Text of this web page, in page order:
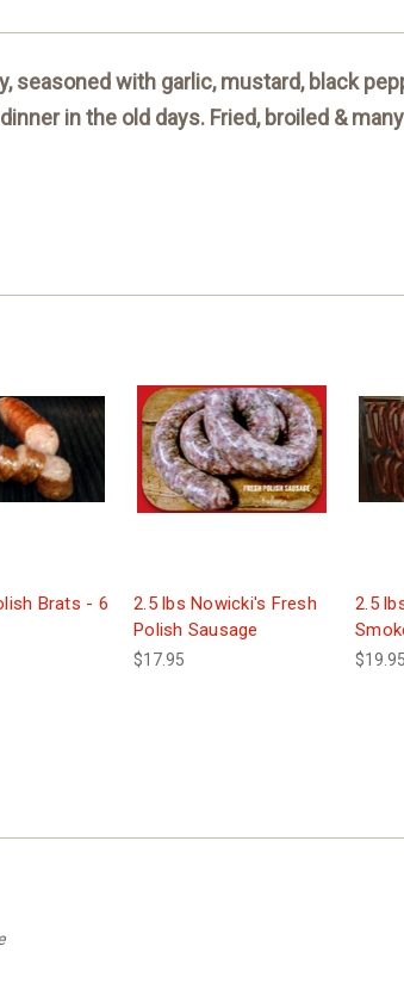
seasoned with garlic, mustard, black
in the old days. Fried, broiled &
Brats - 6
2.5 lbs Nowicki's Fresh
Polish Sausage
$17.95
2.5
$19.95